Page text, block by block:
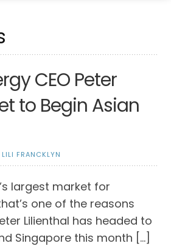
CEO Peter
to Begin Asian
LILI FRANCKLYN
largest market for
one of the reasons
Lilienthal has headed to
Singapore this month […]